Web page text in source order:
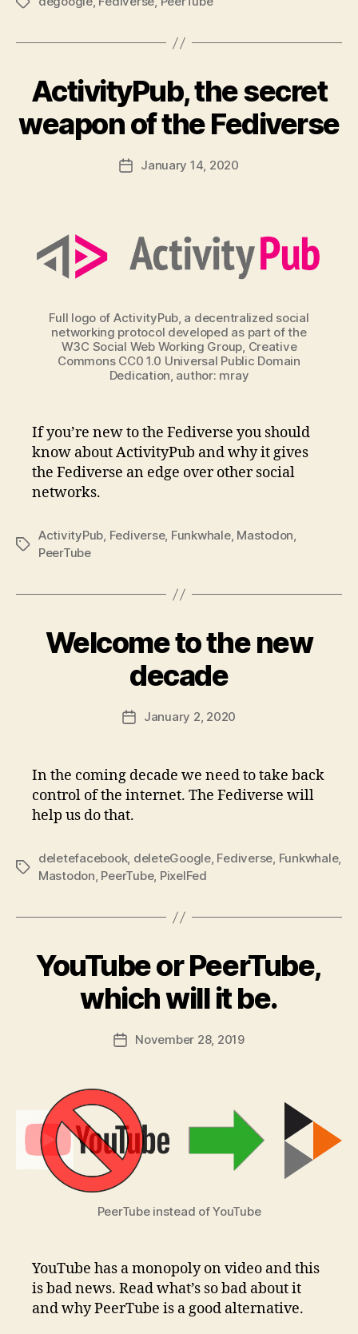
ActivityPub, the secret
weapon of the Fediverse
PostJanuary 14, 2020
Full logo of ActivityPub, a decentralized social
networking protocol developed as part of the
W3C Social Web Working Group, Creative
Commons CC0 1.0 Universal Public Domain
Dedication, author: mray
If you’re new to the Fediverse you should
know about ActivityPub and why it gives
the Fediverse an edge over other social
networks.
Tags
ActivityPub, Fediverse, Funkwhale, Mastodon,
PeerTube
Welcome to the new
decade
PostJanuary 2, 2020
In the coming decade we need to take back
control of the internet. The Fediverse will
help us do that.
Tags
deletefacebook, deleteGoogle, Fediverse, Funkwhale,
Mastodon, PeerTube, PixelFed
YouTube or PeerTube,
which will it be.
PostNovember 28, 2019
PeerTube instead of YouTube
YouTube has a monopoly on video and this
is bad news. Read what’s so bad about it
and why PeerTube is a good alternative.